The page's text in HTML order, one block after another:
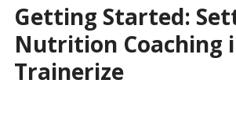
Getting Started:
Nutrition Coaching
Trainerize